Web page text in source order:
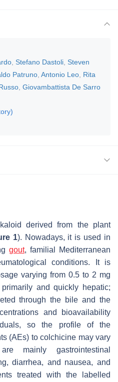
Stefano Dastoli Steven
Patruno Antonio Leo Rita
Giovambattista De Sarro
derived from the plant
1). Nowadays, it is used in
gout, familial Mediterranean
conditions. It is
varying from 0.5 to 2 mg
and quickly hepatic;
through the bile and the
and bioavailability
so the profile of the
(AEs) to colchicine may vary
mainly gastrointestinal
diarrhea, and nausea, and
treated with the labelled